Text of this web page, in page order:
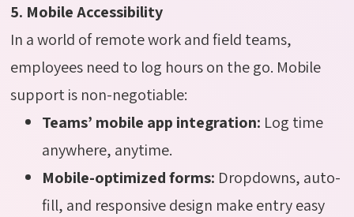
5. Mobile Accessibility
In a world of remote work and field teams,
employees need to log hours on the go. Mobile
support is non-negotiable:
Teams’ mobile app integration: Log time
anywhere, anytime.
Mobile-optimized forms: Dropdowns, auto-
fill, and responsive design make entry easy